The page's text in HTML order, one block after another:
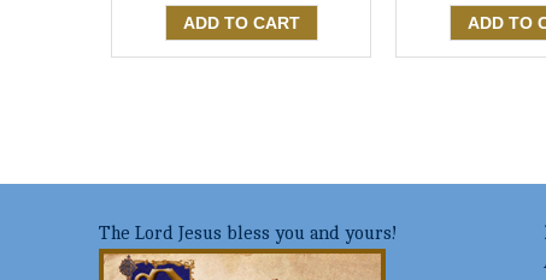
The Lord Jesus bless you and yours!